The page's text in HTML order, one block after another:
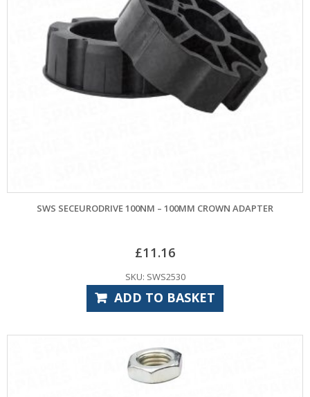
SWS SECEURODRIVE 100NM – 100MM CROWN ADAPTER
£11.16
SKU: SWS2530
ADD TO BASKET